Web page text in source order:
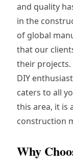
and quality
in the
of global
that our
their
DIY
caters to all
this area, it is
construction
Why